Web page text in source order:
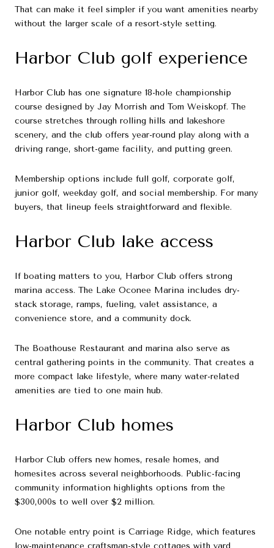
That can make it feel simpler if you want amenities nearby
without the larger scale of a resort-style setting.
Harbor Club golf experience
Harbor Club has one signature 18-hole championship
course designed by Jay Morrish and Tom Weiskopf. The
course stretches through rolling hills and lakeshore
scenery, and the club offers year-round play along with a
driving range, short-game facility, and putting green.
Membership options include full golf, corporate golf,
junior golf, weekday golf, and social membership. For many
buyers, that lineup feels straightforward and flexible.
Harbor Club lake access
If boating matters to you, Harbor Club offers strong
marina access. The Lake Oconee Marina includes dry-
stack storage, ramps, fueling, valet assistance, a
convenience store, and a community dock.
The Boathouse Restaurant and marina also serve as
central gathering points in the community. That creates a
more compact lake lifestyle, where many water-related
amenities are tied to one main hub.
Harbor Club homes
Harbor Club offers new homes, resale homes, and
homesites across several neighborhoods. Public-facing
community information highlights options from the
$300,000s to well over $2 million.
One notable entry point is Carriage Ridge, which features